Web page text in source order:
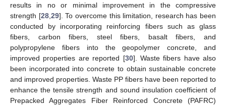
results in no or minimal improvement in the compressive
strength [28, 29]. To overcome this limitation, research has been
conducted by incorporating reinforcing fibers such as glass
fibers, carbon fibers, steel fibers, basalt fibers, and
polypropylene fibers into the geopolymer concrete, and
improved properties are reported [30]. Waste fibers have also
been incorporated into concrete to obtain sustainable concrete
and improved properties. Waste PP fibers have been reported to
enhance the tensile strength and sound insulation coefficient of
Prepacked Aggregates Fiber Reinforced Concrete (PAFRC)